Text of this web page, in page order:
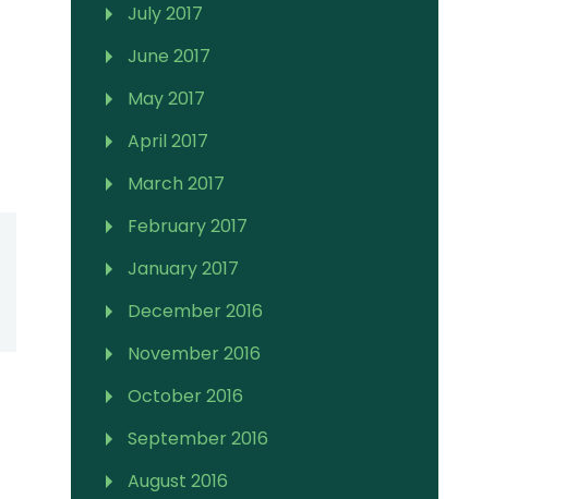
July 2017
June 2017
May 2017
April 2017
March 2017
February 2017
January 2017
December 2016
November 2016
October 2016
September 2016
August 2016